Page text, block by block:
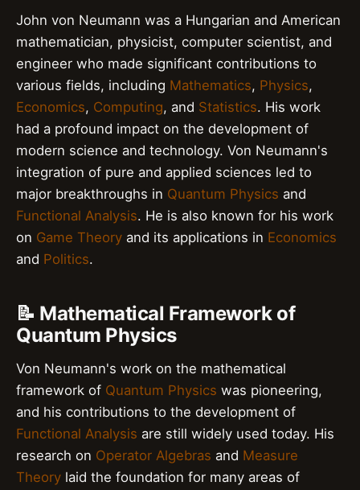
John von Neumann was a Hungarian and American
mathematician, physicist, computer scientist, and
engineer who made significant contributions to
various fields, including Mathematics, Physics,
Economics, Computing, and Statistics. His work
had a profound impact on the development of
modern science and technology. Von Neumann's
integration of pure and applied sciences led to
major breakthroughs in Quantum Physics and
Functional Analysis. He is also known for his work
on Game Theory and its applications in Economics
and Politics.
📝 Mathematical Framework of
Quantum Physics
Von Neumann's work on the mathematical
framework of Quantum Physics was pioneering,
and his contributions to the development of
Functional Analysis are still widely used today. His
research on Operator Algebras and Measure
Theory laid the foundation for many areas of